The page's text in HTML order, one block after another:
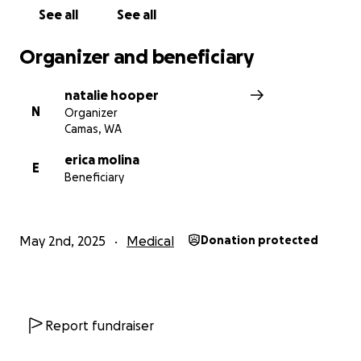
difference in Erica’s life and help her get through
See all See all
Organizer and beneficiary
N
natalie hooper
Organizer
Camas, WA
E
erica molina
Beneficiary
May 2nd, 2025 Medical Donation protected
Report fundraiser